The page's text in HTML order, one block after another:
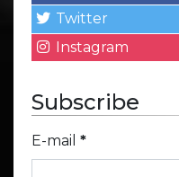
Twitter
Instagram
Subscribe
E-mail *